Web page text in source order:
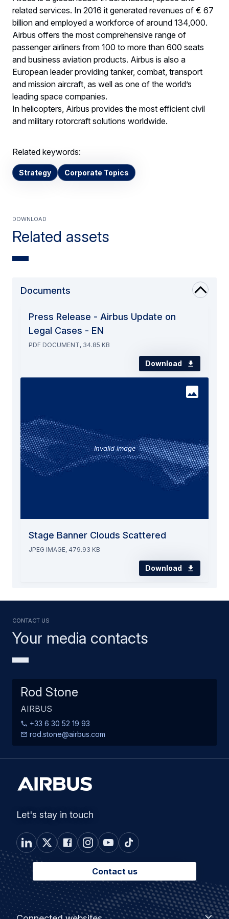
related services. In 2016 it generated revenues of € 67
billion and employed a workforce of around 134,000.
Airbus offers the most comprehensive range of
passenger airliners from 100 to more than 600 seats
and business aviation products. Airbus is also a
European leader providing tanker, combat, transport
and mission aircraft, as well as one of the world’s
leading space companies.
In helicopters, Airbus provides the most efficient civil
and military rotorcraft solutions worldwide.
Related keywords:
Strategy Corporate Topics
Related assets
Download
Documents
Press Release - Airbus Update on
Legal Cases - EN
PDF DOCUMENT, 34.85 KB
Download
Invalid image
Stage Banner Clouds Scattered
JPEG IMAGE, 479.93 KB
Download
Your media contacts
Contact us
Rod Stone
AIRBUS
+33 6 30 52 19 93
rod.stone@airbus.com
Let's stay in touch
Contact us
Footer
Connected